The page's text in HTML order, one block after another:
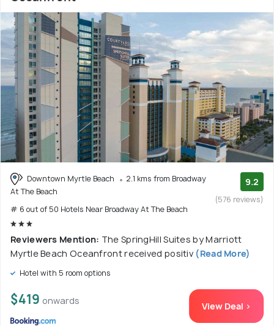
Downtown Myrtle Beach
2.1 kms from Broadway
At The Beach
# 6 out of 50 Hotels Near Broadway At The Beach
9.2
(576 reviews)
Reviewers Mention: The SpringHill Suites by Marriott
Myrtle Beach Oceanfront received positiv (Read More)
Hotel with 5 room options
$419 onwards View Deal >